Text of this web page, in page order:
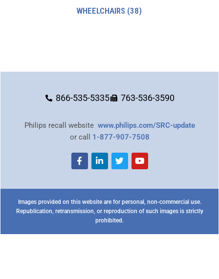
WHEELCHAIRS (38)
866-535-5335 763-536-3590
Philips recall website www.philips.com/SRC-update
or call 1-877-907-7508
Images provided on this website are for personal, non-commercial use.
Republication, retransmission, or reproduction of such images is strictly
prohibited.